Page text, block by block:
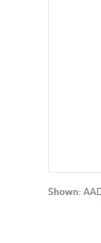
Shown: